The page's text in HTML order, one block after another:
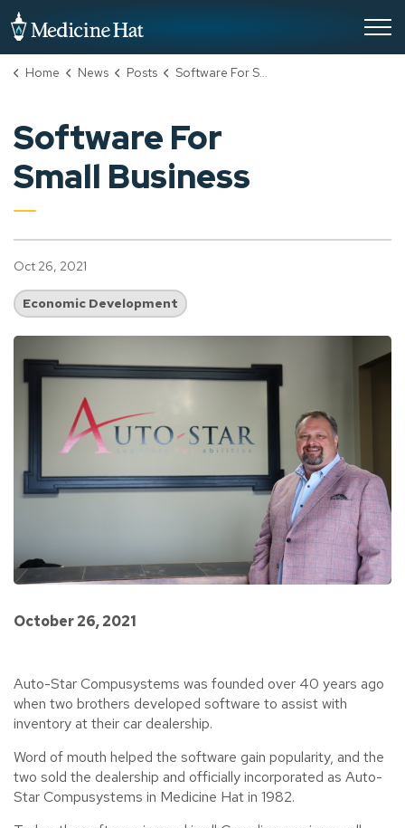
Home News Posts Software For Small Business
Software For
Small Business
Oct 26, 2021
Economic Development
October 26, 2021
Auto-Star Compusystems was founded over 40 years ago
when two brothers developed software to assist with
inventory at their car dealership.
Word of mouth helped the software gain popularity, and the
two sold the dealership and officially incorporated as Auto-
Star Compusystems in Medicine Hat in 1982.